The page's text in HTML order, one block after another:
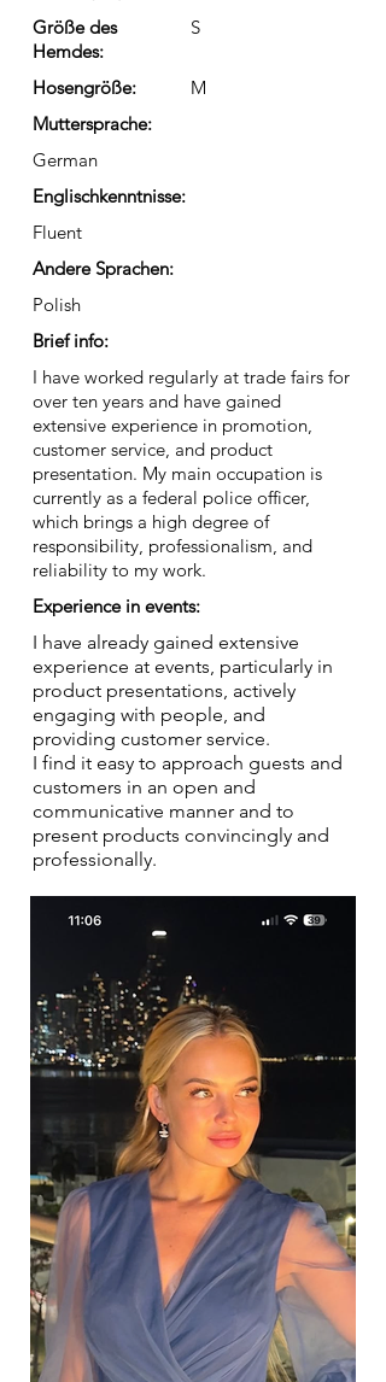
Größe des
Hemdes:
S
Hosengröße:
M
Muttersprache:
German
Englischkenntnisse:
Fluent
Andere Sprachen:
Polish
Brief info:
I have worked regularly at trade fairs for
over ten years and have gained
extensive experience in promotion,
customer service, and product
presentation. My main occupation is
currently as a federal police officer,
which brings a high degree of
responsibility, professionalism, and
reliability to my work.
Experience in events:
I have already gained extensive
experience at events, particularly in
product presentations, actively
engaging with people, and
providing customer service.
I find it easy to approach guests and
customers in an open and
communicative manner and to
present products convincingly and
professionally.